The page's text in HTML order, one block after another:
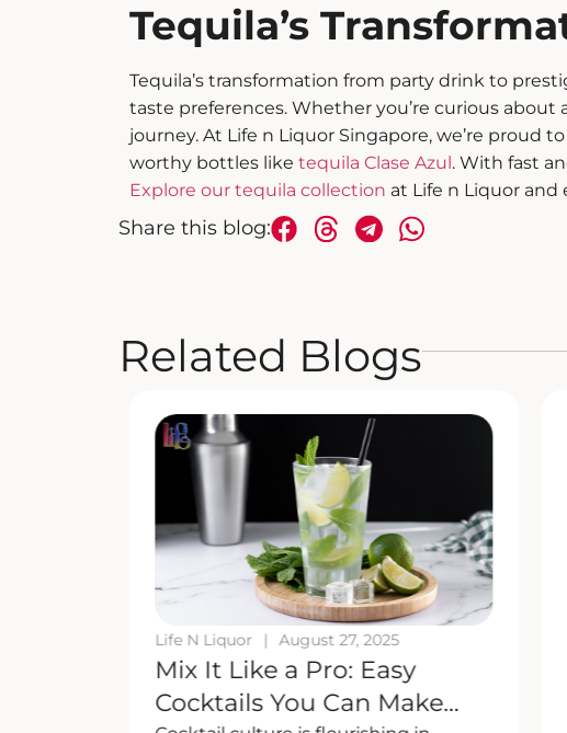
Tequila’s
Tequila’s transformation from party drink to
taste preferences. Whether you’re curious about
journey. At Life n Liquor Singapore, we’re proud
worthy bottles like tequila Clase Azul . With fast
Explore our tequila collection at Life n Liquor and
Share this blog:
Related Blogs
Life N Liquor | August 27, 2025
Mix It Like a Pro: Easy
Cocktails You Can Make